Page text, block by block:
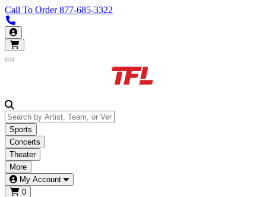
Call To Order877-685-3322
My Account
Open main menu
Sports
Concerts
Theater
More
My Account
0